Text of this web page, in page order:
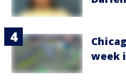
week